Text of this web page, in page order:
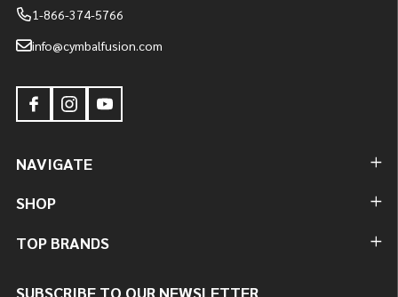
1-866-374-5766
info@cymbalfusion.com
NAVIGATE
SHOP
TOP BRANDS
SUBSCRIBE TO OUR NEWSLETTER